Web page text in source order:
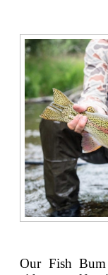
Our Fish Bum